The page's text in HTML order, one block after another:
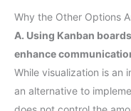
Why the Other Options
A. Using Kanban
enhance
While visualization is an
an alternative to